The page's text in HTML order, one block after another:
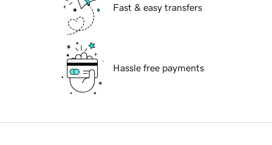
Fast & easy transfers
Hassle free payments